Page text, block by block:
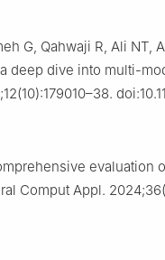
G, Qahwaji R, Ali NT,
deep dive into multi-
Comput Appl.